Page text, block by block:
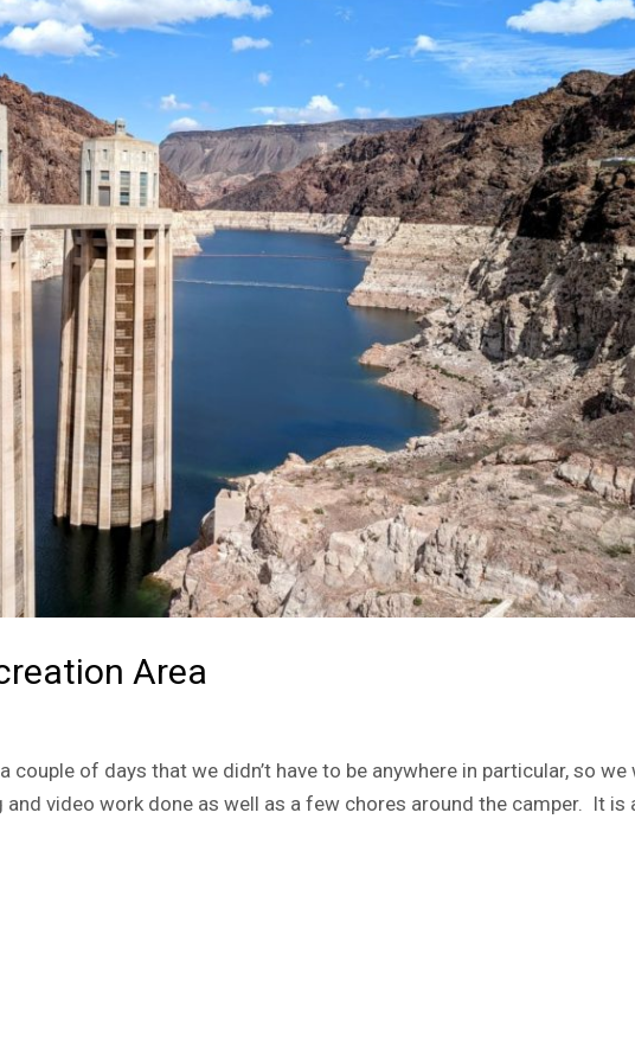
Area
of days that we didn’t have to be anywhere in particular, so we
video work done as well as a few chores around the camper. It is